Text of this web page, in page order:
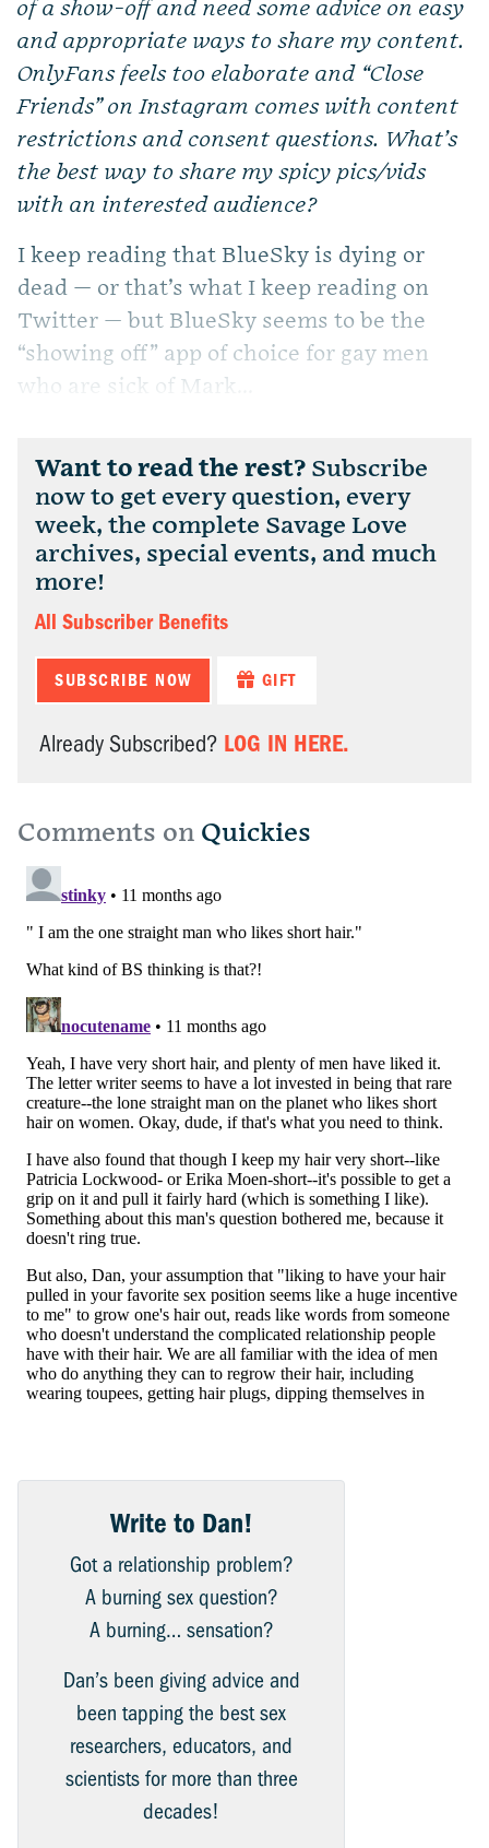
of a show-off and need some advice on easy
and appropriate ways to share my content.
OnlyFans feels too elaborate and “Close
Friends” on Instagram comes with content
restrictions and consent questions. What’s
the best way to share my spicy pics/vids
with an interested audience?
I keep reading that BlueSky is dying or
dead — or that’s what I keep reading on
Twitter — but BlueSky seems to be the
“showing off” app of choice for gay men
who are sick of Mark...
Want to read the rest? Subscribe
now to get every question, every
week, the complete Savage Love
archives, special events, and much
more!
All Subscriber Benefits
SUBSCRIBE NOW GIFT
Already Subscribed? LOG IN HERE.
Comments on Quickies
Write to Dan!
Got a relationship problem?
A burning sex question?
A burning… sensation?
Dan’s been giving advice and
been tapping the best sex
researchers, educators, and
scientists for more than three
decades!